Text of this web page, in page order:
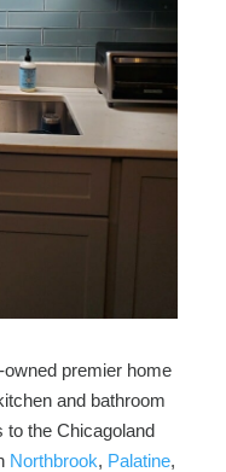
premier home
and bathroom
to the Chicagoland
Northbrook, Palatine,